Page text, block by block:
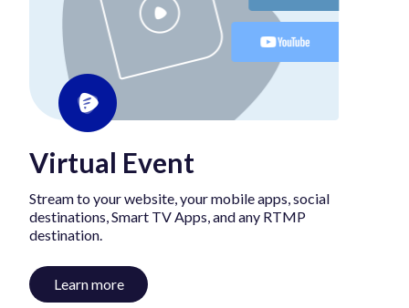
Virtual Event
Stream to your website, your mobile apps, social
destinations, Smart TV Apps, and any RTMP
destination.
Learn more